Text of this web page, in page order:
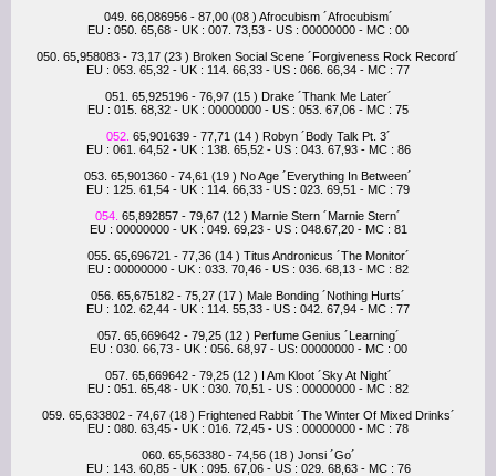
049. 66,086956 - 87,00 (08 ) Afrocubism ´Afrocubism´
EU : 050. 65,68 - UK : 007. 73,53 - US : 00000000 - MC : 00
050. 65,958083 - 73,17 (23 ) Broken Social Scene ´Forgiveness Rock Record´
EU : 053. 65,32 - UK : 114. 66,33 - US : 066. 66,34 - MC : 77
051. 65,925196 - 76,97 (15 ) Drake ´Thank Me Later´
EU : 015. 68,32 - UK : 00000000 - US : 053. 67,06 - MC : 75
052. 65,901639 - 77,71 (14 ) Robyn ´Body Talk Pt. 3´
EU : 061. 64,52 - UK : 138. 65,52 - US : 043. 67,93 - MC : 86
053. 65,901360 - 74,61 (19 ) No Age ´Everything In Between´
EU : 125. 61,54 - UK : 114. 66,33 - US : 023. 69,51 - MC : 79
054. 65,892857 - 79,67 (12 ) Marnie Stern ´Marnie Stern´
EU : 00000000 - UK : 049. 69,23 - US : 048.67,20 - MC : 81
055. 65,696721 - 77,36 (14 ) Titus Andronicus ´The Monitor´
EU : 00000000 - UK : 033. 70,46 - US : 036. 68,13 - MC : 82
056. 65,675182 - 75,27 (17 ) Male Bonding ´Nothing Hurts´
EU : 102. 62,44 - UK : 114. 55,33 - US : 042. 67,94 - MC : 77
057. 65,669642 - 79,25 (12 ) Perfume Genius ´Learning´
EU : 030. 66,73 - UK : 056. 68,97 - US: 00000000 - MC : 00
057. 65,669642 - 79,25 (12 ) I Am Kloot ´Sky At Night´
EU : 051. 65,48 - UK : 030. 70,51 - US : 00000000 - MC : 82
059. 65,633802 - 74,67 (18 ) Frightened Rabbit ´The Winter Of Mixed Drinks´
EU : 080. 63,45 - UK : 016. 72,45 - US : 00000000 - MC : 78
060. 65,563380 - 74,56 (18 ) Jonsi ´Go´
EU : 143. 60,85 - UK : 095. 67,06 - US : 029. 68,63 - MC : 76